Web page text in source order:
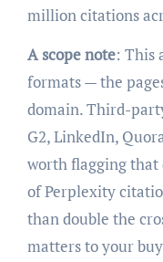
million citations
A scope note: This
formats — the
domain. Third-
G2, LinkedIn,
worth flagging that
of Perplexity
than double the
matters to your